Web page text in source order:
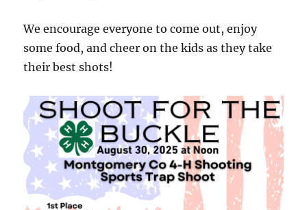
We encourage everyone to come out, enjoy
some food, and cheer on the kids as they take
their best shots!